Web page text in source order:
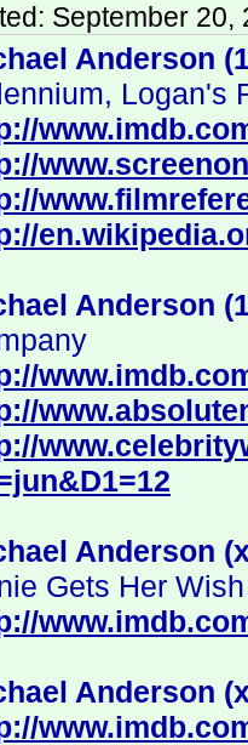
September 20,
Anderson
Logan's
Anderson
Anderson
Gets Her Wish
Anderson